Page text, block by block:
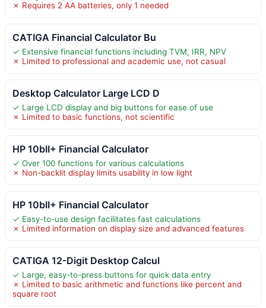
✗ Requires 2 AA batteries, only 1 needed
CATIGA Financial Calculator Bu
✓ Extensive financial functions including TVM, IRR, NPV
✗ Limited to professional and academic use, not casual
Desktop Calculator Large LCD D
✓ Large LCD display and big buttons for ease of use
✗ Limited to basic functions, not scientific
HP 10bII+ Financial Calculator
✓ Over 100 functions for various calculations
✗ Non-backlit display limits usability in low light
HP 10bII+ Financial Calculator
✓ Easy-to-use design facilitates fast calculations
✗ Limited information on display size and advanced features
CATIGA 12-Digit Desktop Calcul
✓ Large, easy-to-press buttons for quick data entry
✗ Limited to basic arithmetic and functions like percent and
square root